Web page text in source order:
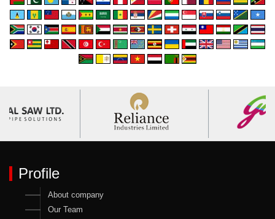
Profile
About company
Our Team